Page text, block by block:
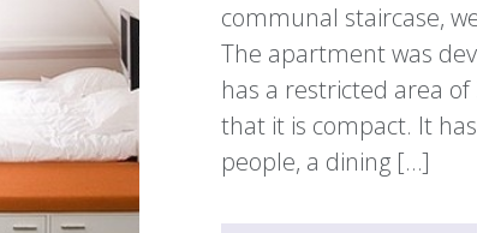
communal staircase,
The apartment was
has a restricted area
that it is compact. It
people, a dining […]